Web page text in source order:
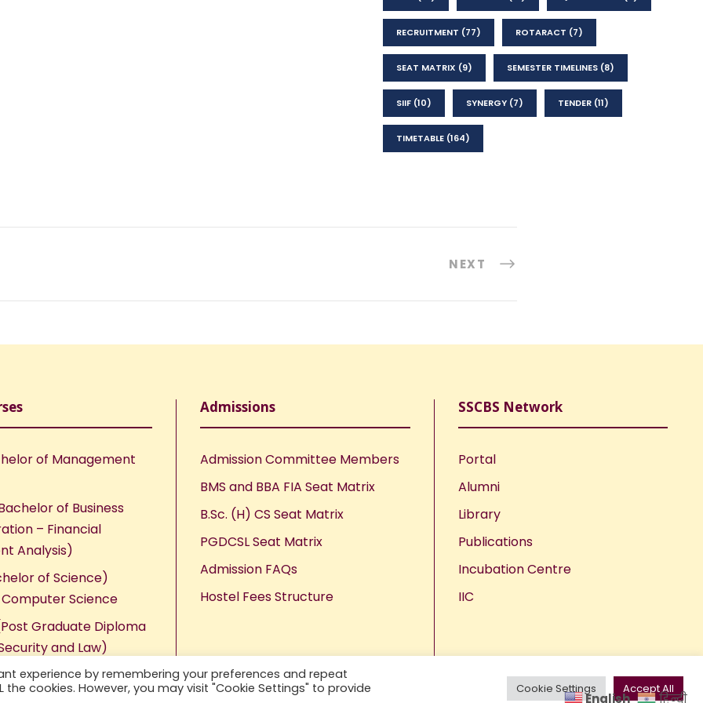
RECRUITMENT (77) ROTARACT (7)
SEAT MATRIX (9) SEMESTER TIMELINES (8)
SIIF (10) SYNERGY (7) TENDER (11)
TIMETABLE (164)
NEXT
of Management
of Business
– Financial
Analysis)
of Science)
Science
Graduate Diploma
and Law)
Admissions
Admission Committee Members
BMS and BBA FIA Seat Matrix
B.Sc. (H) CS Seat Matrix
PGDCSL Seat Matrix
Admission FAQs
Hostel Fees Structure
SSCBS Network
Portal
Alumni
Library
Publications
Incubation Centre
IIC
experience by remembering your preferences and repeat
the cookies. However, you may visit "Cookie Settings" to provide
Cookie Settings Accept All
English हिन्दी